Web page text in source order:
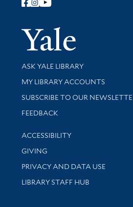
Follow Yale Library
Library Services
ASK YALE LIBRARY
Get research help and support
MY LIBRARY ACCOUNTS
SUBSCRIBE TO OUR
Stay updated with library news
FEEDBACK
Library Information
ACCESSIBILITY
GIVING
PRIVACY AND DATA USE
LIBRARY STAFF HUB